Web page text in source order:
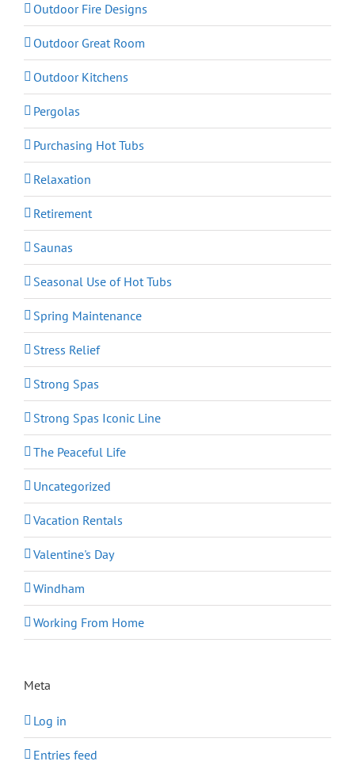
Outdoor Fire Designs
Outdoor Great Room
Outdoor Kitchens
Pergolas
Purchasing Hot Tubs
Relaxation
Retirement
Saunas
Seasonal Use of Hot Tubs
Spring Maintenance
Stress Relief
Strong Spas
Strong Spas Iconic Line
The Peaceful Life
Uncategorized
Vacation Rentals
Valentine's Day
Windham
Working From Home
Meta
Log in
Entries feed